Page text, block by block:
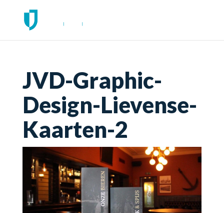
JVD-Graphic-
Design-Lievense-
Kaarten-2